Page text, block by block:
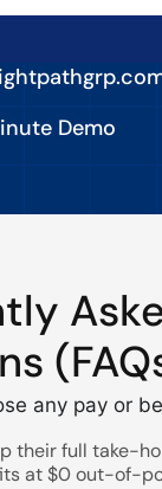
Demo
any pay or
their full take-
at $0 out-of-